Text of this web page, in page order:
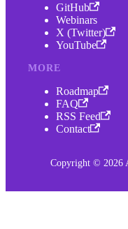
GitHub
Webinars
X (Twitter)
YouTube
MORE
Roadmap
FAQ
RSS Feed
Contact
Copyright © 2026